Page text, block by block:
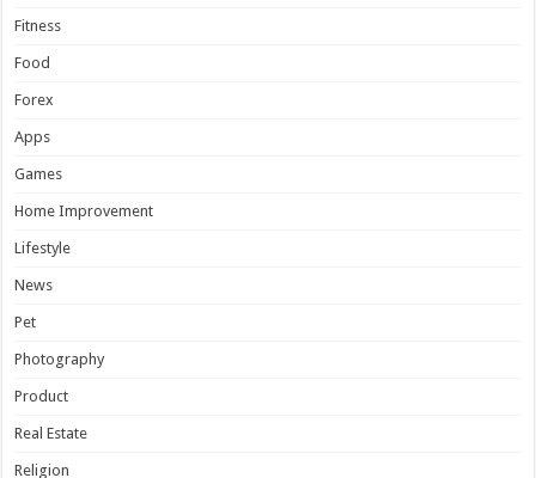
Fitness
Food
Forex
Apps
Games
Home Improvement
Lifestyle
News
Pet
Photography
Product
Real Estate
Religion